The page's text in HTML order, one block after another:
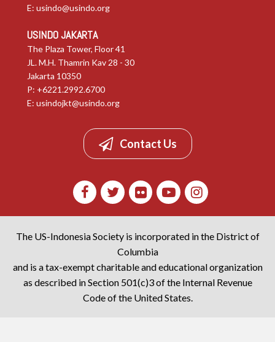
E: usindo@usindo.org
USINDO JAKARTA
The Plaza Tower, Floor 41
JL. M.H. Thamrin Kav 28 - 30
Jakarta 10350
P: +6221.2992.6700
E: usindojkt@usindo.org
Contact Us
The US-Indonesia Society is incorporated in the District of
Columbia
and is a tax-exempt charitable and educational organization
as described in Section 501(c)3 of the Internal Revenue
Code of the United States.